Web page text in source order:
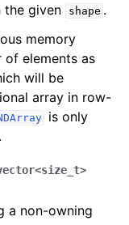
the given shape .
memory
of elements as
will be
array in row-
is only
<size_t>
a non-owning